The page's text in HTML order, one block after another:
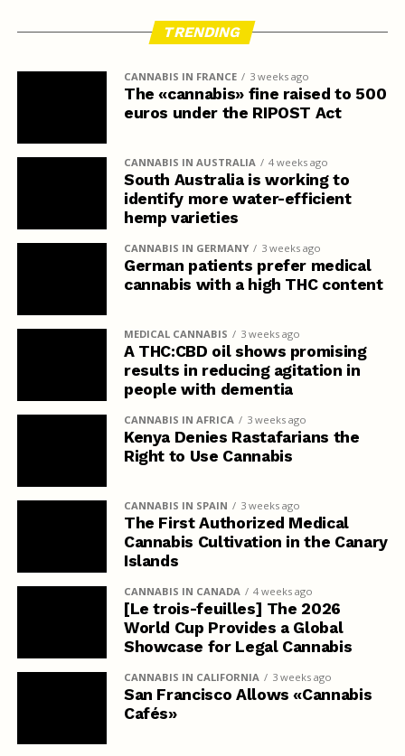
TRENDING
CANNABIS IN FRANCE 3 weeks ago
The «cannabis» fine raised to 500
euros under the RIPOST Act
CANNABIS IN AUSTRALIA 4 weeks ago
South Australia is working to
identify more water-efficient
hemp varieties
CANNABIS IN GERMANY 3 weeks ago
German patients prefer medical
cannabis with a high THC content
MEDICAL CANNABIS 3 weeks ago
A THC:CBD oil shows promising
results in reducing agitation in
people with dementia
CANNABIS IN AFRICA 3 weeks ago
Kenya Denies Rastafarians the
Right to Use Cannabis
CANNABIS IN SPAIN 3 weeks ago
The First Authorized Medical
Cannabis Cultivation in the Canary
Islands
CANNABIS IN CANADA 4 weeks ago
[Le trois-feuilles] The 2026
World Cup Provides a Global
Showcase for Legal Cannabis
CANNABIS IN CALIFORNIA 3 weeks ago
San Francisco Allows «Cannabis
Cafés»